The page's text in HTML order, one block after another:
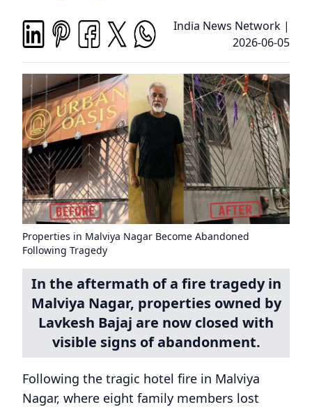
India News Network |
2026-06-05
Properties in Malviya Nagar Become Abandoned
Following Tragedy
In the aftermath of a fire tragedy in
Malviya Nagar, properties owned by
Lavkesh Bajaj are now closed with
visible signs of abandonment.
Following the tragic hotel fire in Malviya
Nagar, where eight family members lost